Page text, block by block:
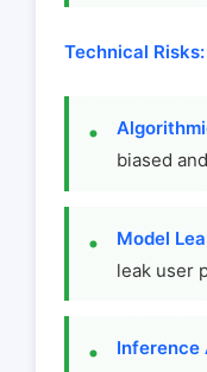
Technical Risks:
biased
Model
leak user
Inference